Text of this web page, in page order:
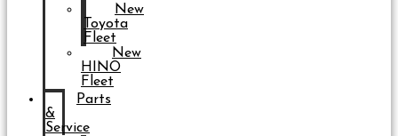
New
Toyota
Fleet
New
HINO
Fleet
Parts
&
Service